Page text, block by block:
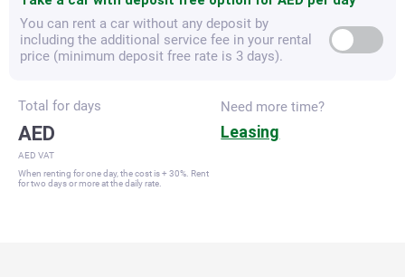
You can rent a car without any deposit by
including the additional service fee in your rental
price (minimum deposit free rate is 3 days).
Total for days
AED
AED VAT
When renting for one day, the cost is + 30%. Rent
for two days or more at the daily rate.
Need more time?
Leasing